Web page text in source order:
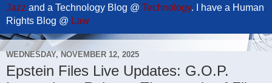
Jazz and a Technology Blog @ Technology. I have a Human
Rights Blog @ Law
WEDNESDAY, NOVEMBER 12, 2025
Epstein Files Live Updates: G.O.P.